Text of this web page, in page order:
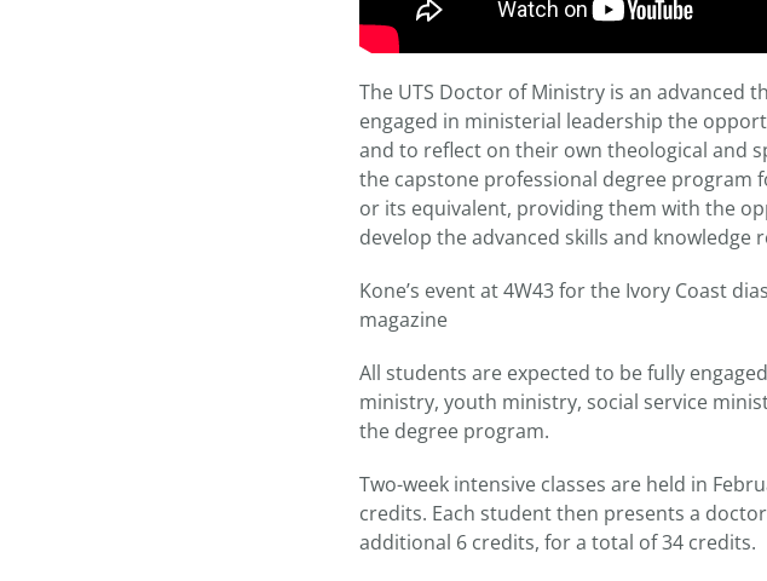
The UTS Doctor of Ministry is an advanced
engaged in ministerial leadership the
and to reflect on their own theological and
the capstone professional degree program
or its equivalent, providing them with the
develop the advanced skills and
Kone’s event at 4W43 for the Ivory Coast
magazine
All students are expected to be fully
ministry, youth ministry, social service
the degree program.
Two-week intensive classes are held in
credits. Each student then presents a
additional 6 credits, for a total of 34 credits.